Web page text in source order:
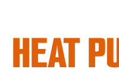
HEAT